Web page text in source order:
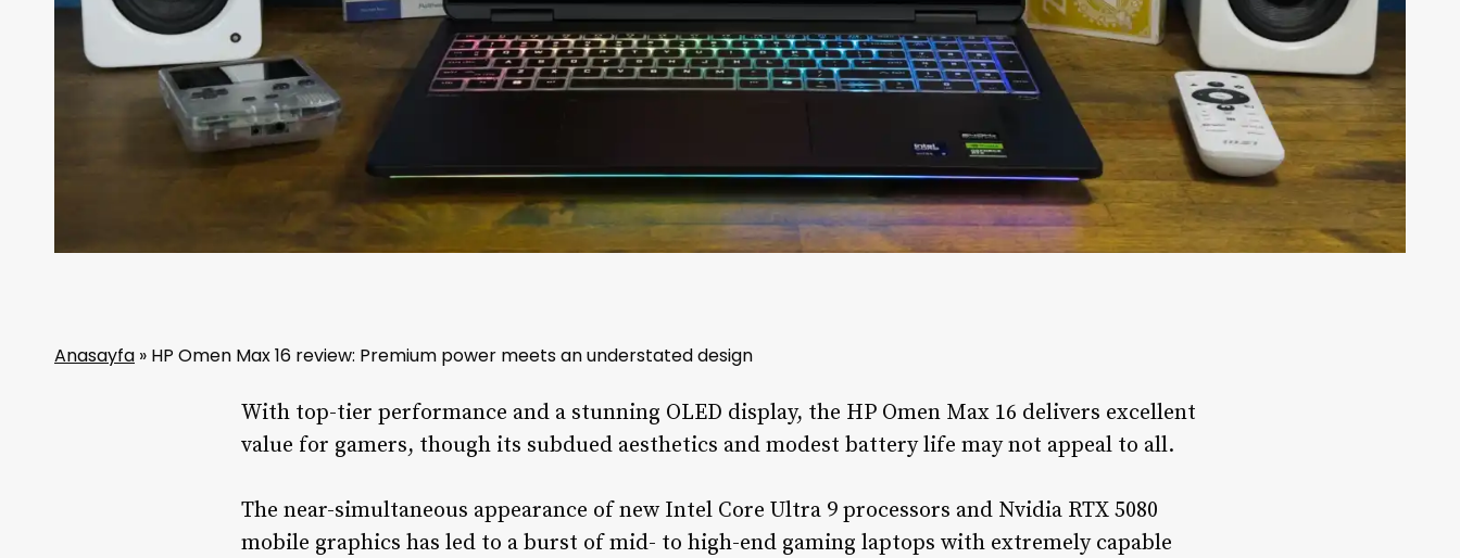
Anasayfa » HP Omen Max 16 review: Premium power meets an understated design
With top-tier performance and a stunning OLED display, the HP Omen Max 16 delivers excellent
value for gamers, though its subdued aesthetics and modest battery life may not appeal to all.
The near-simultaneous appearance of new Intel Core Ultra 9 processors and Nvidia RTX 5080
mobile graphics has led to a burst of mid- to high-end gaming laptops with extremely capable